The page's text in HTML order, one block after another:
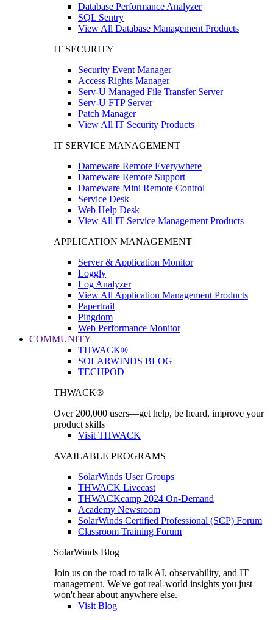
Database Performance Analyzer
SQL Sentry
View All Database Management Products
IT SECURITY
Security Event Manager
Access Rights Manager
Serv-U Managed File Transfer Server
Serv-U FTP Server
Patch Manager
View All IT Security Products
IT SERVICE MANAGEMENT
Dameware Remote Everywhere
Dameware Remote Support
Dameware Mini Remote Control
Service Desk
Web Help Desk
View All IT Service Management Products
APPLICATION MANAGEMENT
Server & Application Monitor
Loggly
Log Analyzer
View All Application Management Products
Papertrail
Pingdom
Web Performance Monitor
COMMUNITY
THWACK®
SOLARWINDS BLOG
TECHPOD
THWACK®
Over 200,000 users—get help, be heard, improve your
product skills
Visit THWACK
AVAILABLE PROGRAMS
SolarWinds User Groups
THWACK Livecast
THWACKcamp 2024 On-Demand
Academy Newsroom
SolarWinds Certified Professional (SCP) Forum
Classroom Training Forum
SolarWinds Blog
Join us on the road to talk AI, observability, and IT
management. We've got real-world insights you just
won't hear about anywhere else.
Visit Blog